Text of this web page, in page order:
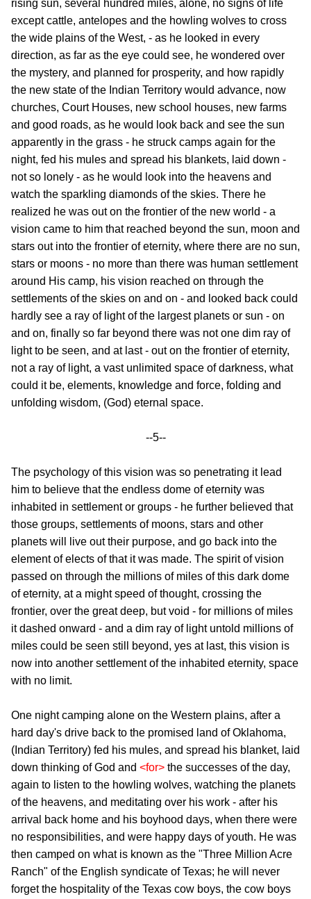
rising sun, several hundred miles, alone, no signs of life
except cattle, antelopes and the howling wolves to cross
the wide plains of the West, - as he looked in every
direction, as far as the eye could see, he wondered over
the mystery, and planned for prosperity, and how rapidly
the new state of the Indian Territory would advance, now
churches, Court Houses, new school houses, new farms
and good roads, as he would look back and see the sun
apparently in the grass - he struck camps again for the
night, fed his mules and spread his blankets, laid down -
not so lonely - as he would look into the heavens and
watch the sparkling diamonds of the skies. There he
realized he was out on the frontier of the new world - a
vision came to him that reached beyond the sun, moon and
stars out into the frontier of eternity, where there are no sun,
stars or moons - no more than there was human settlement
around His camp, his vision reached on through the
settlements of the skies on and on - and looked back could
hardly see a ray of light of the largest planets or sun - on
and on, finally so far beyond there was not one dim ray of
light to be seen, and at last - out on the frontier of eternity,
not a ray of light, a vast unlimited space of darkness, what
could it be, elements, knowledge and force, folding and
unfolding wisdom, (God) eternal space.
--5--
The psychology of this vision was so penetrating it lead
him to believe that the endless dome of eternity was
inhabited in settlement or groups - he further believed that
those groups, settlements of moons, stars and other
planets will live out their purpose, and go back into the
element of elects of that it was made. The spirit of vision
passed on through the millions of miles of this dark dome
of eternity, at a might speed of thought, crossing the
frontier, over the great deep, but void - for millions of miles
it dashed onward - and a dim ray of light untold millions of
miles could be seen still beyond, yes at last, this vision is
now into another settlement of the inhabited eternity, space
with no limit.
One night camping alone on the Western plains, after a
hard day's drive back to the promised land of Oklahoma,
(Indian Territory) fed his mules, and spread his blanket, laid
down thinking of God and <for> the successes of the day,
again to listen to the howling wolves, watching the planets
of the heavens, and meditating over his work - after his
arrival back home and his boyhood days, when there were
no responsibilities, and were happy days of youth. He was
then camped on what is known as the "Three Million Acre
Ranch" of the English syndicate of Texas; he will never
forget the hospitality of the Texas cow boys, the cow boys